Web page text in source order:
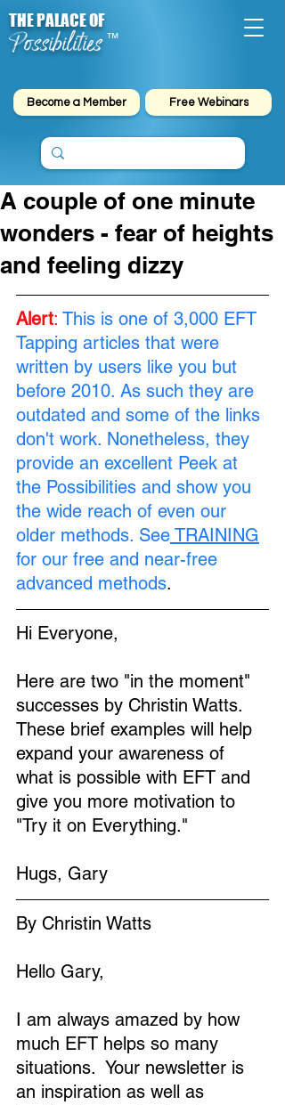
Possibilities
THE PALACE OF
™
Become a Member Free Webinars
A couple of one minute
wonders - fear of heights
and feeling dizzy
Alert: This is one of 3,000 EFT
Tapping articles that were
written by users like you but
before 2010. As such they are
outdated and some of the links
don't work. Nonetheless, they
provide an excellent Peek at
the Possibilities and show you
the wide reach of even our
older methods. See TRAINING
for our free and near-free
advanced methods.
Hi Everyone,
Here are two "in the moment"
successes by Christin Watts.
These brief examples will help
expand your awareness of
what is possible with EFT and
give you more motivation to
"Try it on Everything."
Hugs, Gary
By Christin Watts
Hello Gary,
I am always amazed by how
much EFT helps so many
situations.  Your newsletter is
an inspiration as well as